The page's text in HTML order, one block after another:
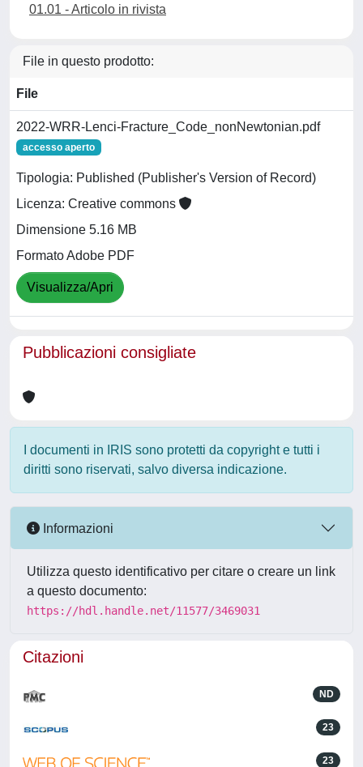
01.01 - Articolo in rivista
File in questo prodotto:
File
2022-WRR-Lenci-Fracture_Code_nonNewtonian.pdf
accesso aperto
Tipologia: Published (Publisher's Version of Record)
Licenza: Creative commons
Dimensione 5.16 MB
Formato Adobe PDF
Visualizza/Apri
Pubblicazioni consigliate
I documenti in IRIS sono protetti da copyright e tutti i
diritti sono riservati, salvo diversa indicazione.
Informazioni
Utilizza questo identificativo per citare o creare un link
a questo documento:
https://hdl.handle.net/11577/3469031
Citazioni
ND
23
23